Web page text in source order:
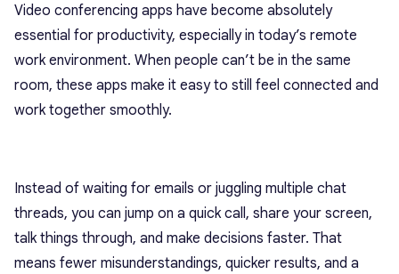
Video conferencing apps have become absolutely
essential for productivity, especially in today’s remote
work environment. When people can’t be in the same
room, these apps make it easy to still feel connected and
work together smoothly.
Instead of waiting for emails or juggling multiple chat
threads, you can jump on a quick call, share your screen,
talk things through, and make decisions faster. That
means fewer misunderstandings, quicker results, and a